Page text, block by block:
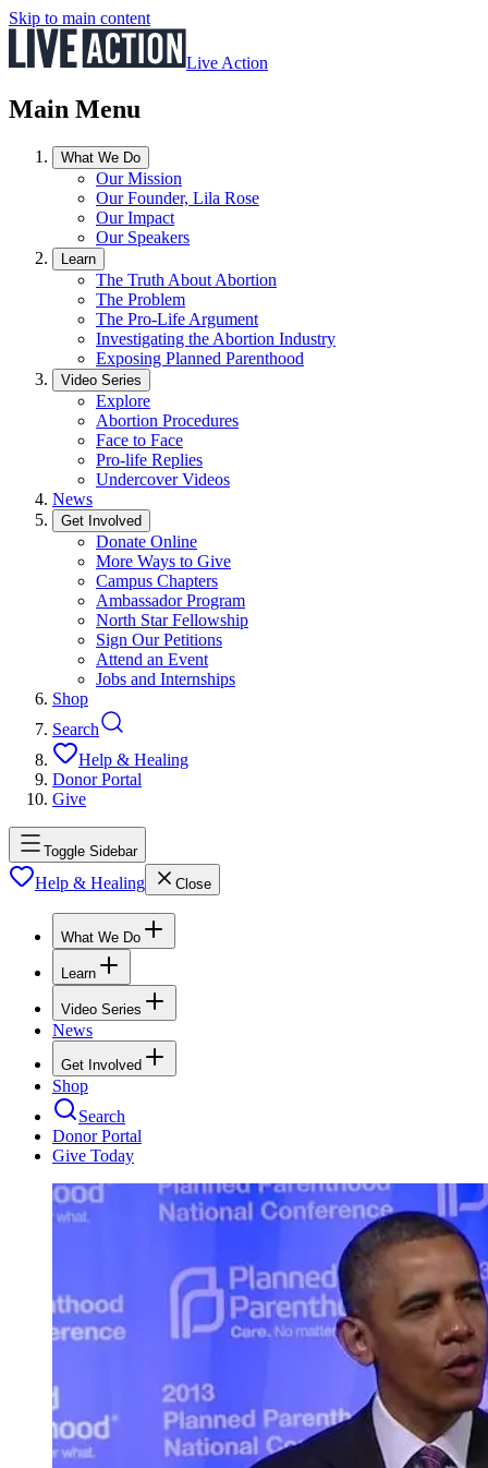
Skip to main content
Live Action
Main Menu
What We Do
Our Mission
Our Founder, Lila Rose
Our Impact
Our Speakers
Learn
The Truth About Abortion
The Problem
The Pro-Life Argument
Investigating the Abortion Industry
Exposing Planned Parenthood
Video Series
Explore
Abortion Procedures
Face to Face
Pro-life Replies
Undercover Videos
News
Get Involved
Donate Online
More Ways to Give
Campus Chapters
Ambassador Program
North Star Fellowship
Sign Our Petitions
Attend an Event
Jobs and Internships
Shop
Search
Help & Healing
Donor Portal
Give
Toggle Sidebar
Help & Healing Close
What We Do
Learn
Video Series
News
Get Involved
Shop
Search
Donor Portal
Give Today